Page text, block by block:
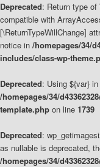
Deprecated: Return type of
compatible with
[\ReturnTypeWillChange]
notice in /homepages/34/
includes/class-wp-
Deprecated: Using ${var}
/homepages/34/
template.php on line 1739
Deprecated:
as nullable is deprecated,
/homepages/34/